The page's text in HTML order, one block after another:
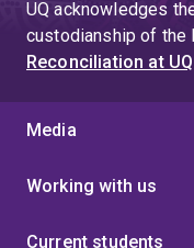
UQ acknowledges
custodianship of the
Reconciliation at UQ
Media
Working with us
Current students